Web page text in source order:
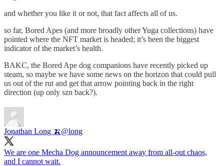
and whether you like it or not, that fact affects all of us.
so far, Bored Apes (and more broadly other Yuga collections) have
pointed where the NFT market is headed; it’s been the biggest
indicator of the market’s health.
BAKC, the Bored Ape dog companions have recently picked up
steam, so maybe we have some news on the horizon that could pull
us out of the rut and get that arrow pointing back in the right
direction (up only szn back?).
Jonathan Long 🍌 @long
We are one Mecha Dog announcement away from all-out chaos,
and I cannot wait.